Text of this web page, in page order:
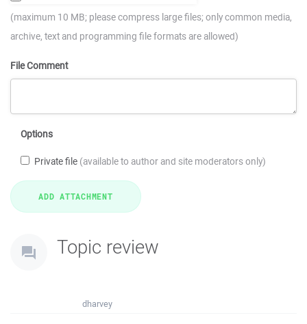
(maximum 10 MB; please compress large files; only common media,
archive, text and programming file formats are allowed)
File Comment
Options
Private file (available to author and site moderators only)
Topic review
dharvey